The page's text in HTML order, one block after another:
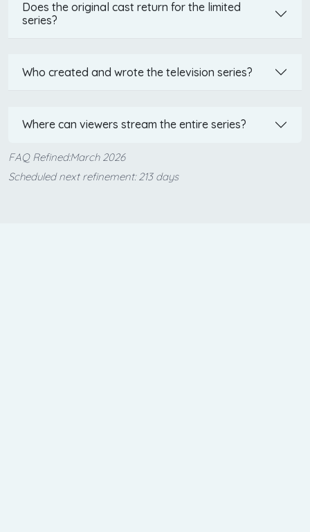
Does the original cast return for the limited
series?
Who created and wrote the television series?
Where can viewers stream the entire series?
FAQ Refined:March 2026
Scheduled next refinement: 213 days